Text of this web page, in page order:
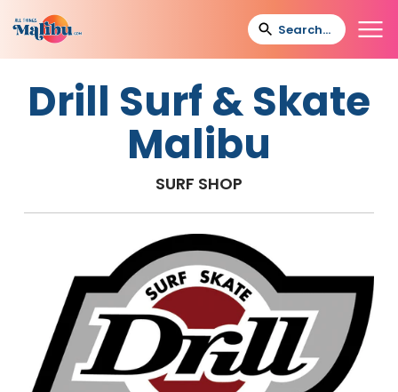
Drill Surf & Skate
Malibu
SURF SHOP